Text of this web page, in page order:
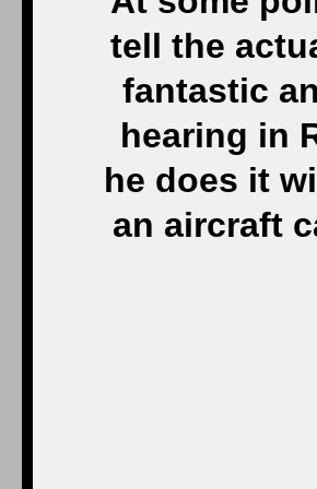
tell the
fantastic
hearing in
he does it
an aircraft